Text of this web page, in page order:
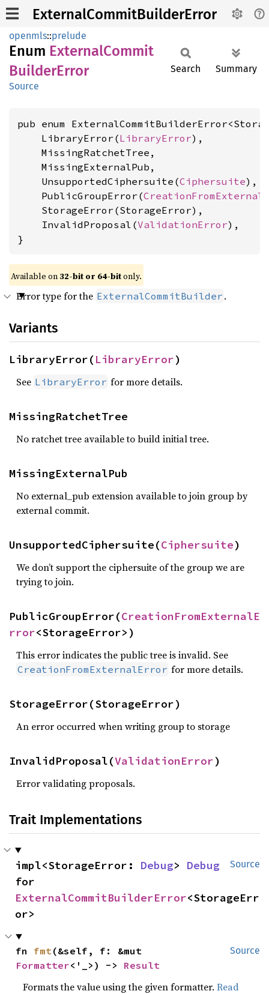
ExternalCommitBuilderError
openmls::prelude
Enum ExternalCommit
BuilderError
Source
Search Summary
pub enum
    LibraryError(
LibraryError),
    MissingRatchetTree,
    MissingExternalPub,
    UnsupportedCiphersuite(
Ciphersuite),
    PublicGroupError(
    StorageError(StorageError),
    InvalidProposal(
ValidationError),
}
Available on 32-bit or 64-bitonly.
Error type for the ExternalCommitBuilder .
Variants
LibraryError(LibraryError)
See LibraryError for more details.
MissingRatchetTree
No ratchet tree available to build initial tree.
MissingExternalPub
No external_pub extension available to join group by
external commit.
UnsupportedCiphersuite(Ciphersuite)
We don’t support the ciphersuite of the group we are
trying to join.
PublicGroupError(CreationFromExternalE
rror<StorageError>)
This error indicates the public tree is invalid. See
CreationFromExternalError for more details.
StorageError(StorageError)
An error occurred when writing group to storage
InvalidProposal(ValidationError)
Error validating proposals.
Trait Implementations
Source
impl<StorageError: Debug> Debug
ExternalCommitBuilderError<StorageErr
or>
Source
fn fmt
Formatter<'_>) -> Result
Formats the value using the given formatter.Read